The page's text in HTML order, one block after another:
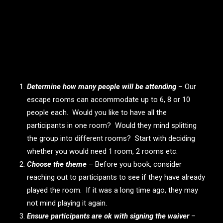
Determine how many people will be attending – Our
escape rooms can accommodate up to 6, 8 or 10
people each. Would you like to have all the
participants in one room? Would they mind splitting
the group into different rooms? Start with deciding
whether you would need 1 room, 2 rooms etc.
Choose the theme – Before you book, consider
reaching out to participants to see if they have already
played the room. If it was a long time ago, they may
not mind playing it again.
Ensure participants are ok with signing the waiver–